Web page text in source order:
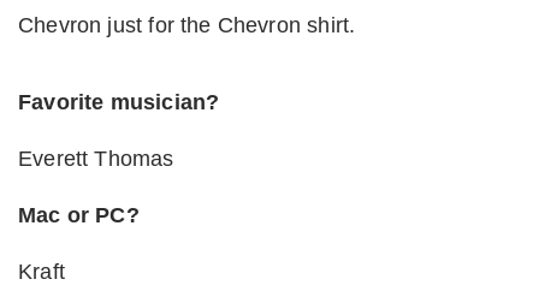
Chevron just for the Chevron shirt.
Favorite musician?
Everett Thomas
Mac or PC?
Kraft